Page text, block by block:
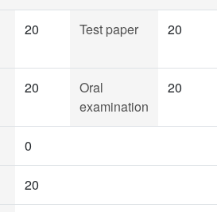
20 Test paper 20
20
Oral
examination
20
0
20